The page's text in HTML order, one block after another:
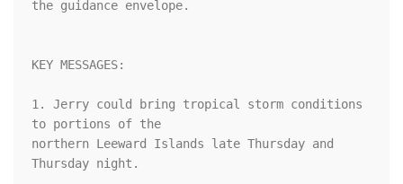
the guidance envelope.
KEY MESSAGES:
1. Jerry could bring tropical storm conditions
to portions of the
northern Leeward Islands late Thursday and
Thursday night.